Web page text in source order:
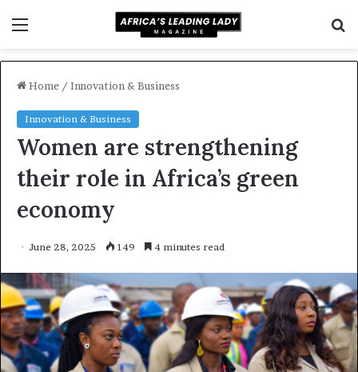
Home / Innovation & Business
Innovation & Business
Women are strengthening
their role in Africa’s green
economy
June 28, 2025 149 4 minutes read